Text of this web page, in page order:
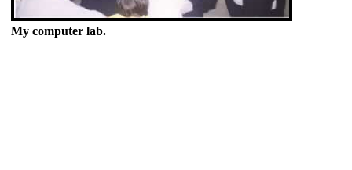
My computer lab.